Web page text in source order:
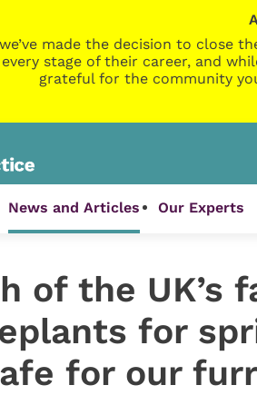
made the decision to close
stage of their career, and
grateful for the community
News and Articles Our Experts
of the UK’s
for
for our